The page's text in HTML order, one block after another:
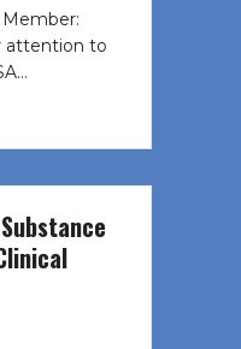
Member:
attention to